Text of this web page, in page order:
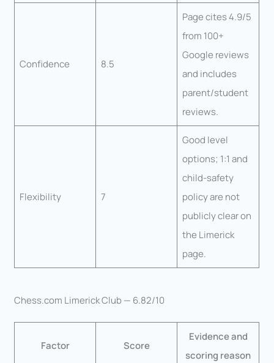
Confidence 8.5
Page cites 4.9/5
from 100+
Google reviews
and includes
parent/student
reviews.
Flexibility 7
Good level
options; 1:1 and
child-safety
policy are not
publicly clear on
the Limerick
page.
Chess.com Limerick Club — 6.82/10
Factor Score
Evidence and
scoring reason